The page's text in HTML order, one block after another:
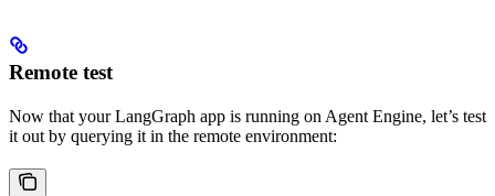
Remote test
Now that your LangGraph app is running on Agent Engine, let’s test
it out by querying it in the remote environment: